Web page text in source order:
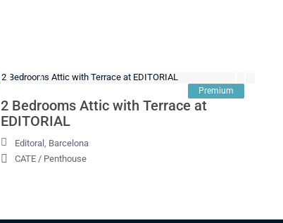
Premium
2 Bedrooms Attic with Terrace at
EDITORIAL
Editoral , Barcelona
CATE/ Penthouse